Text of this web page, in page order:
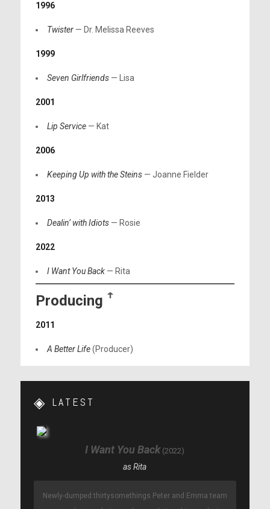
1996
Twister— Dr. Melissa Reeves
1999
Seven Girlfriends— Lisa
2001
Lip Service— Kat
2006
Keeping Up with the Steins— Joanne Fielder
2013
Dealin’ with Idiots— Rosie
2022
I Want You Back— Rita
Producing ꜛ
2011
A Better Life(Producer)
LATEST
I Want You Back 2022
Rita
Newly-dumped thirtysomethings Peter and Emma team